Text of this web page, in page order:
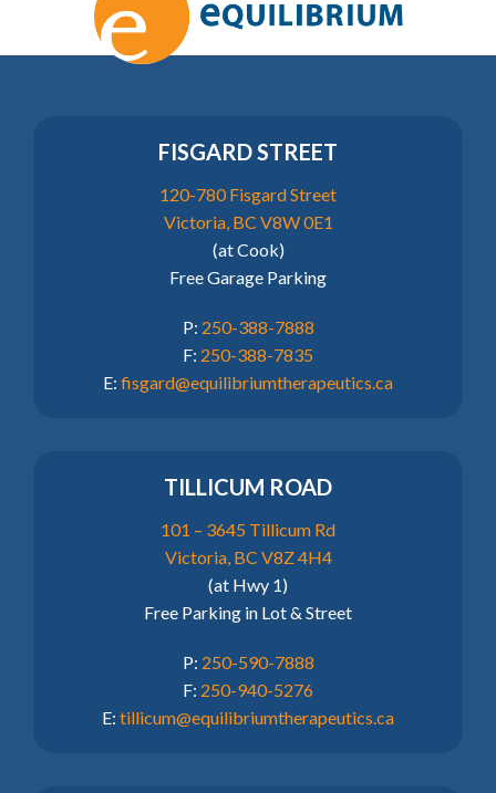
FISGARD STREET
120-780 Fisgard Street
Victoria, BC V8W 0E1
(at Cook)
Free Garage Parking
P: 250-388-7888
F: 250-388-7835
E: fisgard@equilibriumtherapeutics.ca
TILLICUM ROAD
101 – 3645 Tillicum Rd
Victoria, BC V8Z 4H4
(at Hwy 1)
Free Parking in Lot & Street
P: 250-590-7888
F: 250-940-5276
E: tillicum@equilibriumtherapeutics.ca